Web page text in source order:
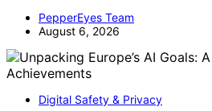
PepperEyes Team
August 6, 2026
Digital Safety & Privacy